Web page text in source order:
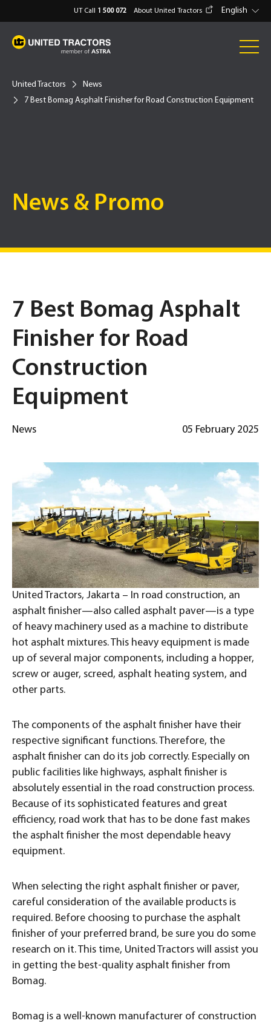
UT Call 1 500 072 About United Tractors English
United Tractors
News
7 Best Bomag Asphalt Finisher for Road Construction Equipment
News & Promo
7 Best Bomag Asphalt
Finisher for Road
Construction
Equipment
News 05 February 2025
United Tractors, Jakarta – In road construction, an
asphalt finisher—also called asphalt paver—is a type
of heavy machinery used as a machine to distribute
hot asphalt mixtures. This heavy equipment is made
up of several major components, including a hopper,
screw or auger, screed, asphalt heating system, and
other parts.
The components of the asphalt finisher have their
respective significant functions. Therefore, the
asphalt finisher can do its job correctly. Especially on
public facilities like highways, asphalt finisher is
absolutely essential in the road construction process.
Because of its sophisticated features and great
efficiency, road work that has to be done fast makes
the asphalt finisher the most dependable heavy
equipment.
When selecting the right asphalt finisher or paver,
careful consideration of the available products is
required. Before choosing to purchase the asphalt
finisher of your preferred brand, be sure you do some
research on it. This time, United Tractors will assist you
in getting the best-quality asphalt finisher from
Bomag.
Bomag is a well-known manufacturer of construction